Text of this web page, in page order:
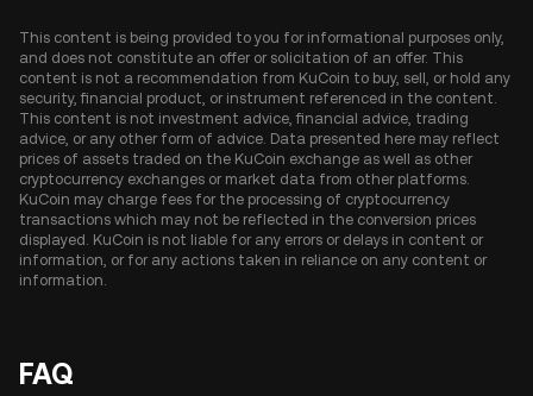
This content is being provided to you for informational purposes only,
and does not constitute an offer or solicitation of an offer. This
content is not a recommendation from KuCoin to buy, sell, or hold any
security, financial product, or instrument referenced in the content.
This content is not investment advice, financial advice, trading
advice, or any other form of advice. Data presented here may reflect
prices of assets traded on the KuCoin exchange as well as other
cryptocurrency exchanges or market data from other platforms.
KuCoin may charge fees for the processing of cryptocurrency
transactions which may not be reflected in the conversion prices
displayed. KuCoin is not liable for any errors or delays in content or
information, or for any actions taken in reliance on any content or
information.
FAQ